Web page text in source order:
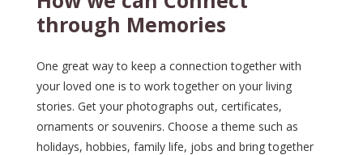
through Memories
One great way to keep a connection together with
your loved one is to work together on your living
stories. Get your photographs out, certificates,
ornaments or souvenirs. Choose a theme such as
holidays, hobbies, family life, jobs and bring together